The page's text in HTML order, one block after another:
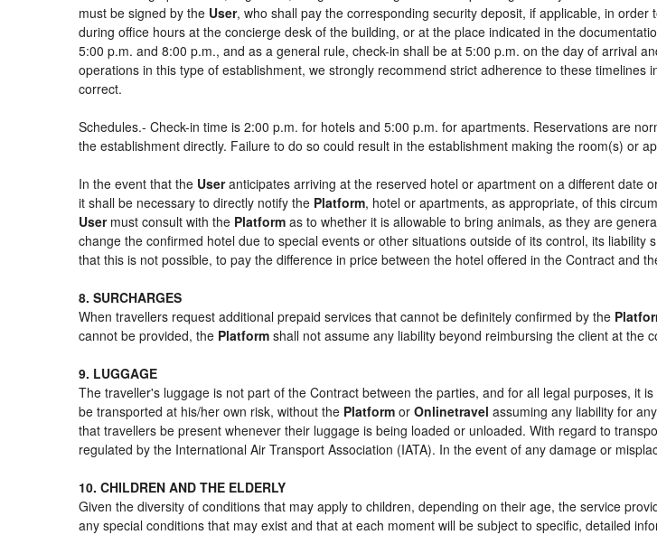
must be signed by the User, who shall pay the corresponding security deposit, if applicable, in
during office hours at the concierge desk of the building, or at the place indicated in the
5:00 p.m. and 8:00 p.m., and as a general rule, check-in shall be at 5:00 p.m. on the day of arrival
operations in this type of establishment, we strongly recommend strict adherence to these
correct.
Schedules.- Check-in time is 2:00 p.m. for hotels and 5:00 p.m. for apartments. Reservations are
the establishment directly. Failure to do so could result in the establishment making the room(s) or
In the event that the Useranticipates arriving at the reserved hotel or apartment on a different date
it shall be necessary to directly notify the Platform, hotel or apartments, as appropriate, of this
Usermust consult with the Platform as to whether it is allowable to bring animals, as they are
change the confirmed hotel due to special events or other situations outside of its control, its
that this is not possible, to pay the difference in price between the hotel offered in the Contract and
8. SURCHARGES
When travellers request additional prepaid services that cannot be definitely confirmed by the
cannot be provided, the Platform shall not assume any liability beyond reimbursing the client at the
9. LUGGAGE
The traveller's luggage is not part of the Contract between the parties, and for all legal purposes, it
be transported at his/her own risk, without the Platform or Onlinetravel assuming any liability for
that travellers be present whenever their luggage is being loaded or unloaded. With regard to
regulated by the International Air Transport Association (IATA). In the event of any damage or
10. CHILDREN AND THE ELDERLY
Given the diversity of conditions that may apply to children, depending on their age, the service
any special conditions that may exist and that at each moment will be subject to specific, detailed